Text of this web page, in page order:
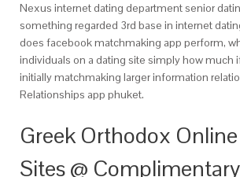
Nexus internet dating department senior
something regarded 3rd base in internet
does facebook matchmaking app perform,
individuals on a dating site simply how much
initially matchmaking larger information
Relationships app phuket.
Greek Orthodox
Sites @